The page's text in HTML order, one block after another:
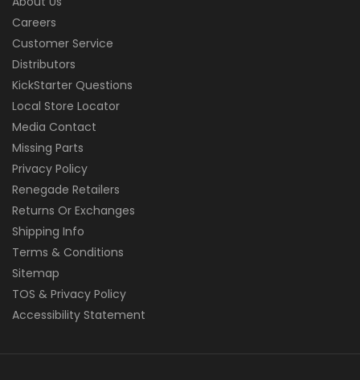
Careers
Customer Service
Distributors
KickStarter Questions
Local Store Locator
Media Contact
Missing Parts
Privacy Policy
Renegade Retailers
Returns Or Exchanges
Shipping Info
Terms & Conditions
Sitemap
TOS & Privacy Policy
Accessibility Statement